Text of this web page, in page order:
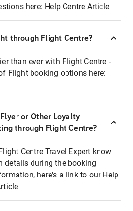
here: Help Centre Article
through Flight Centre?
than ever with Flight Centre -
Flight booking options here:
or Other Loyalty
through Flight Centre?
Centre Travel Expert know
details during the booking
here's a link to our Help